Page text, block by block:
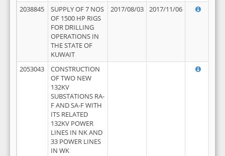
2038845
SUPPLY OF 7 NOS
OF 1500 HP RIGS
FOR DRILLING
OPERATIONS IN
THE STATE OF
KUWAIT
2017/08/03 2017/11/06
2053043
CONSTRUCTION
OF TWO NEW
132KV
SUBSTATIONS RA-
F AND SA-F WITH
ITS RELATED
132KV POWER
LINES IN NK AND
33 POWER LINES
IN WK